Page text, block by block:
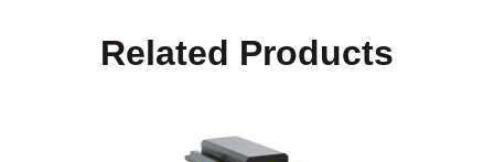
Related Products